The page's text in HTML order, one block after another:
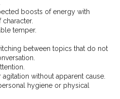
boosts of energy with
temper.
between topics that do not
without apparent cause.
hygiene or physical